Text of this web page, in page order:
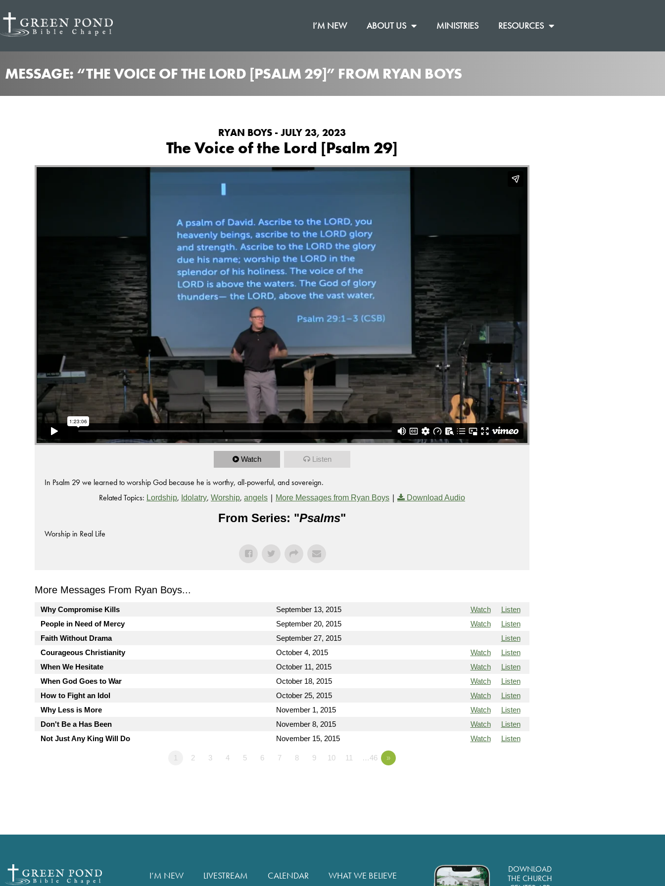
I’M NEW ABOUT US MINISTRIES RESOURCES
MESSAGE: “THE VOICE OF THE LORD [PSALM 29]” FROM RYAN BOYS
RYAN BOYS - JULY 23, 2023
The Voice of the Lord [Psalm 29]
Watch Listen
In Psalm 29 we learned to worship God because he is worthy, all-powerful, and sovereign.
Related Topics: Lordship, Idolatry, Worship, angels | More Messages from Ryan Boys | Download Audio
From Series: "Psalms"
Worship in Real Life
More Messages From Ryan Boys...
Why Compromise Kills September 13, 2015 Watch
Listen
People in Need of Mercy
September 20, 2015 Watch
Listen
Faith Without Drama
September 27, 2015
Listen
Courageous Christianity
October 4, 2015 Watch
Listen
When We Hesitate
October 11, 2015 Watch
Listen
When God Goes to War
October 18, 2015 Watch
Listen
How to Fight an Idol
October 25, 2015 Watch
Listen
Why Less is More
November 1, 2015 Watch
Listen
Don't Be a Has Been
November 8, 2015 Watch
Listen
Not Just Any King Will Do
November 15, 2015 Watch Listen
1 2 3 4 5 6 7 8 9 10 11 …46 »
I’M NEW LIVESTREAM CALENDAR WHAT WE BELIEVE
DOWNLOAD
THE CHURCH